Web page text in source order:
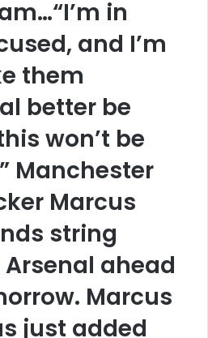
in
and I’m
them
better be
won’t be
Manchester
Marcus
string
ahead
Marcus
just added